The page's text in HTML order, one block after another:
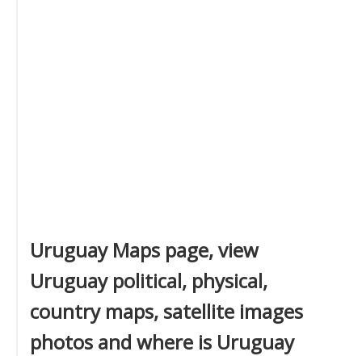
Uruguay Maps page, view
Uruguay political, physical,
country maps, satellite images
photos and where is Uruguay